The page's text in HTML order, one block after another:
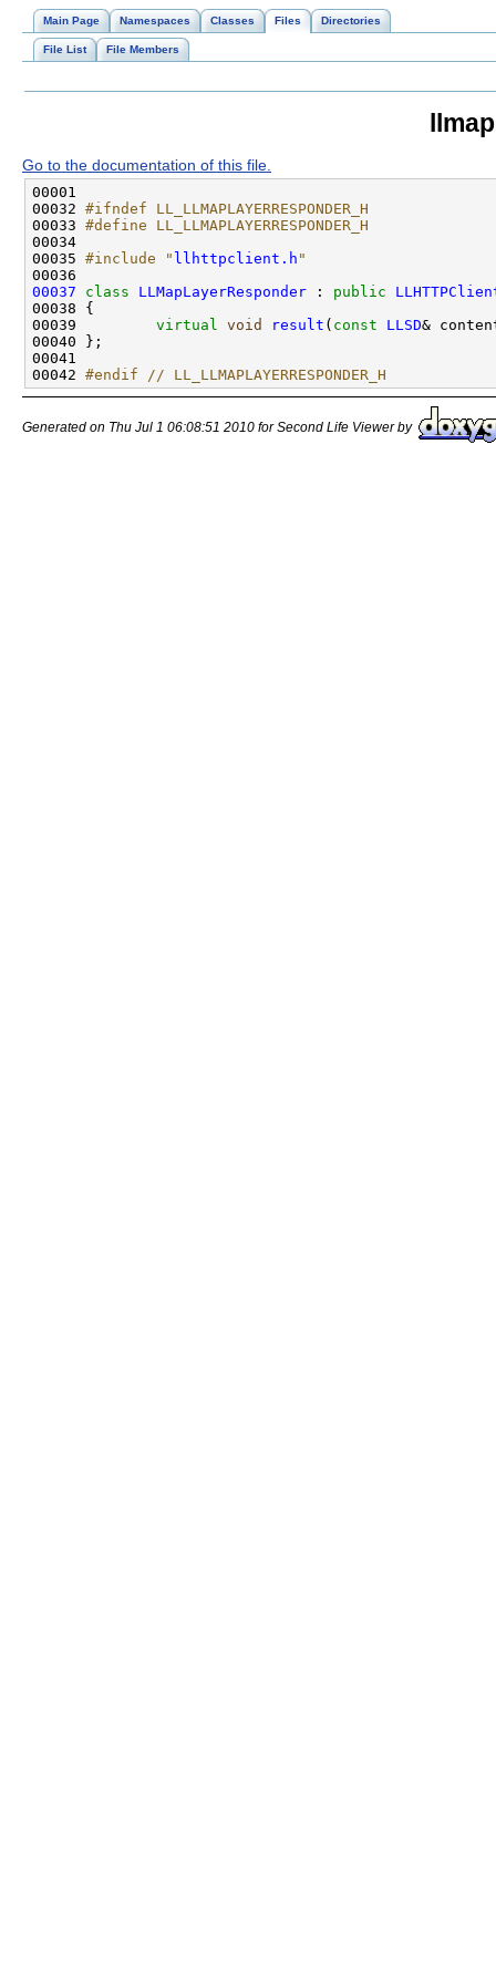
Main Page Namespaces Classes Files Directories
File List File Members
Go to the documentation of this file.
00032 #ifndef LL_LLMAPLAYERRESPONDER_H
00033 #define LL_LLMAPLAYERRESPONDER_H
00034
00035 #include " llhttpclient.h "
00037
class LLMapLayerResponder : public
00039 virtual void result ( const
LLSD
00042 #endif // LL_LLMAPLAYERRESPONDER_H
Generated on Thu Jul 1 06:08:51 2010 for Second Life Viewer by